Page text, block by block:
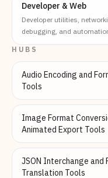
Developer & Web
Developer utilities,
debugging, and
HUBS
Audio Encoding and
Tools
Image Format
Animated Export Tools
JSON Interchange and
Translation Tools